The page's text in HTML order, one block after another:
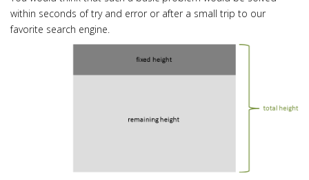
within seconds oftry and error or after a small trip to our
favorite search engine.